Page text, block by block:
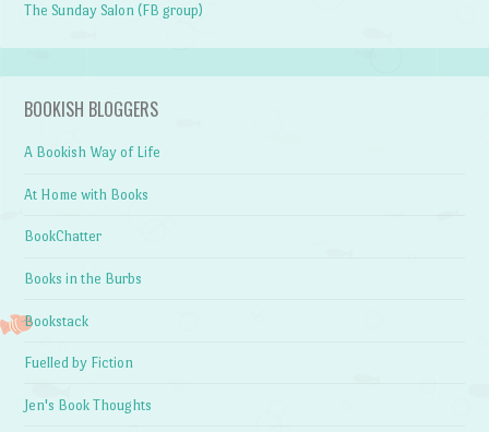
The Sunday Salon (FB group)
BOOKISH BLOGGERS
A Bookish Way of Life
At Home with Books
BookChatter
Books in the Burbs
Bookstack
Fuelled by Fiction
Jen's Book Thoughts